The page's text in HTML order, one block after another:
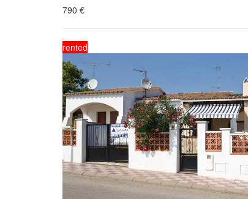
790 €
rented